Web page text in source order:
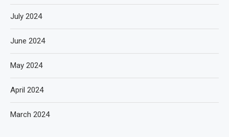
July 2024
June 2024
May 2024
April 2024
March 2024